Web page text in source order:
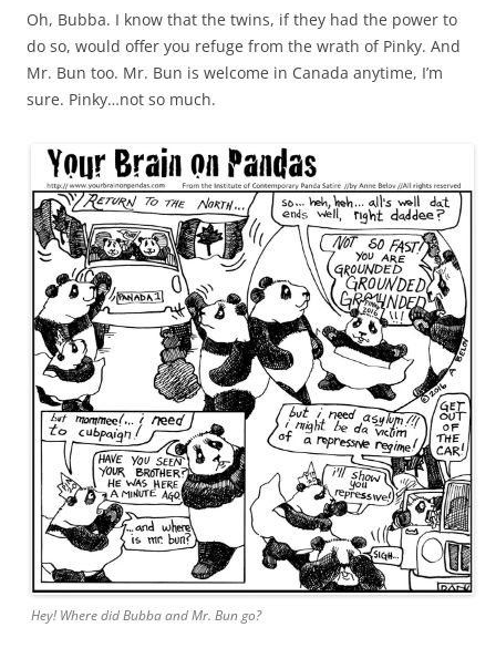
Oh, Bubba. I know that the twins, if they had the power to
do so, would offer you refuge from the wrath of Pinky. And
Mr. Bun too. Mr. Bun is welcome in Canada anytime, I’m
sure. Pinky…not so much.
Hey! Where did Bubba and Mr. Bun go?